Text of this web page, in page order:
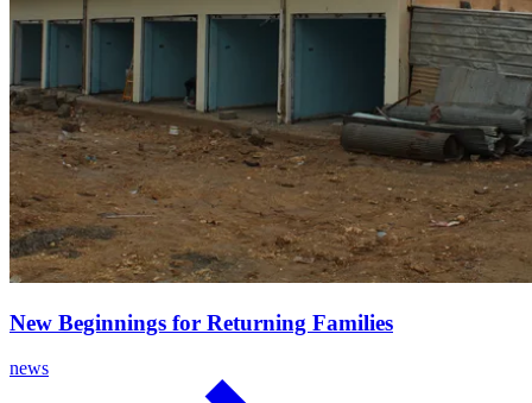
New Beginnings for Returning Families
news